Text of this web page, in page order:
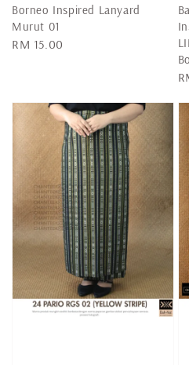
Borneo Inspired Lanyard
Murut 01
Regular
RM 15.00